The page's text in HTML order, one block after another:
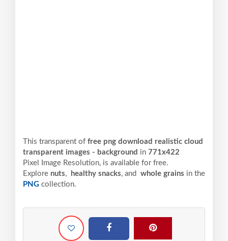
This transparent of free png download realistic cloud
transparent images - background in 771x422
Pixel
Image Resolution, is available for free.
Explore nuts, healthy snacks, and whole grains in the
PNG collection.